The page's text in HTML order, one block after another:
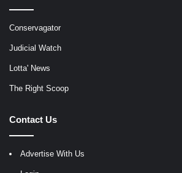
Conservagator
Judicial Watch
Lotta' News
The Right Scoop
Contact Us
Advertise With Us